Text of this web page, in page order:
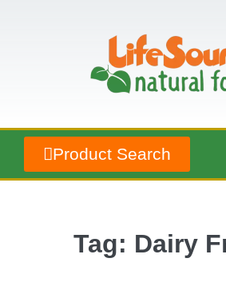
Product Search
Tag: Dairy